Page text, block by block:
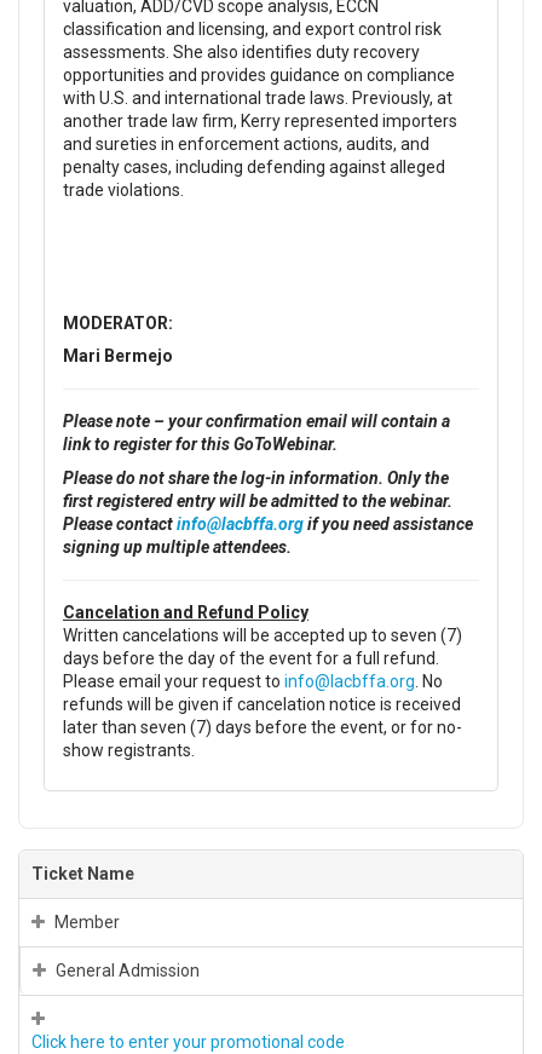
valuation, ADD/CVD scope analysis, ECCN
classification and licensing, and export control risk
assessments. She also identifies duty recovery
opportunities and provides guidance on compliance
with U.S. and international trade laws. Previously, at
another trade law firm, Kerry represented importers
and sureties in enforcement actions, audits, and
penalty cases, including defending against alleged
trade violations.
MODERATOR:
Mari Bermejo
Please note – your confirmation email will contain a
link to register for this GoToWebinar.
Please do not share the log-in information. Only the
first registered entry will be admitted to the webinar.
Please contactinfo@lacbffa.orgif you need assistance
signing up multiple attendees.
Cancelation and Refund Policy
Written cancelations will be accepted up to seven (7)
days before the day of the event for a full refund.
Please email your request to info@lacbffa.org . No
refunds will be given if cancelation notice is received
later than seven (7) days before the event, or for no-
show registrants.
Ticket Name
Member
General Admission
Click here to enter your promotional code